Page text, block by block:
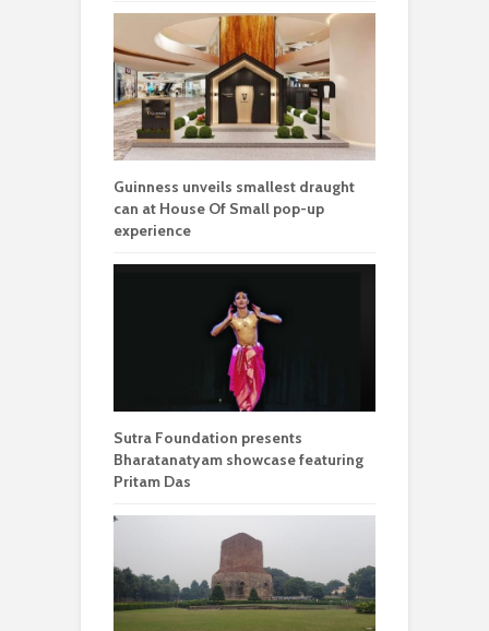
Guinness unveils smallest draught
can at House Of Small pop-up
experience
Sutra Foundation presents
Bharatanatyam showcase featuring
Pritam Das